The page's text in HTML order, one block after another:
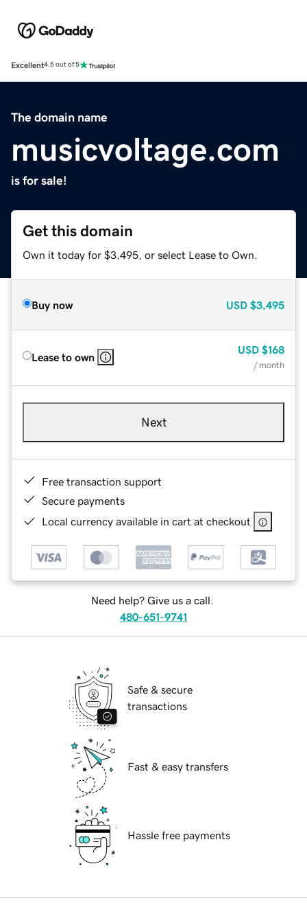
Excellent4.5 out of 5
The domain name
musicvoltage.com
is for sale!
Get this domain
Own it today for $3,495, or select Lease to Own.
Buy now USD $3,495
Lease to own
USD $168
/ month
Next
Free transaction support
Secure payments
Local currency available in cart at checkout
Need help? Give us a call.
480-651-9741
Safe & secure
transactions
Fast & easy transfers
Hassle free payments